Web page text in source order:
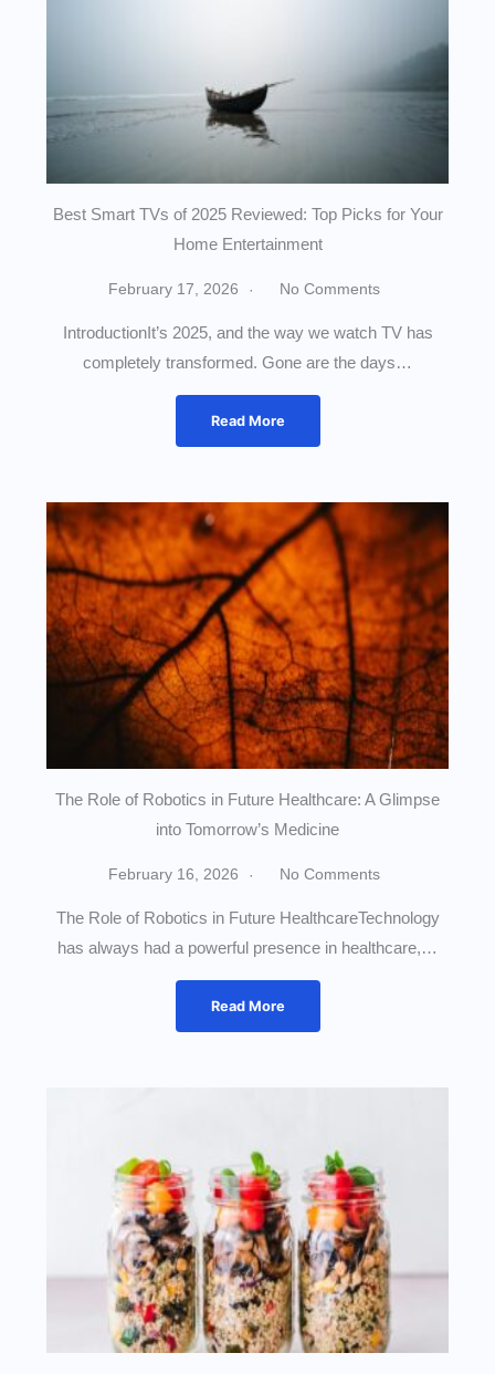
Best Smart TVs of 2025 Reviewed: Top Picks for Your
Home Entertainment
February 17, 2026 No Comments
IntroductionIt’s 2025, and the way we watch TV has
completely transformed. Gone are the days…
Read More
The Role of Robotics in Future Healthcare: A Glimpse
into Tomorrow’s Medicine
February 16, 2026 No Comments
The Role of Robotics in Future HealthcareTechnology
has always had a powerful presence in healthcare,…
Read More